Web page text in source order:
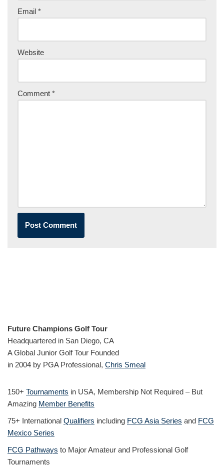
Email *
Website
Comment *
Future Champions Golf Tour
Headquartered in San Diego, CA
A Global Junior Golf Tour Founded
in 2004 by PGA Professional, Chris Smeal
150+ Tournaments in USA, Membership Not Required – But
Amazing Member Benefits
75+ International Qualifiers including FCG Asia Series and FCG
Mexico Series
FCG Pathways to Major Amateur and Professional Golf
Tournaments